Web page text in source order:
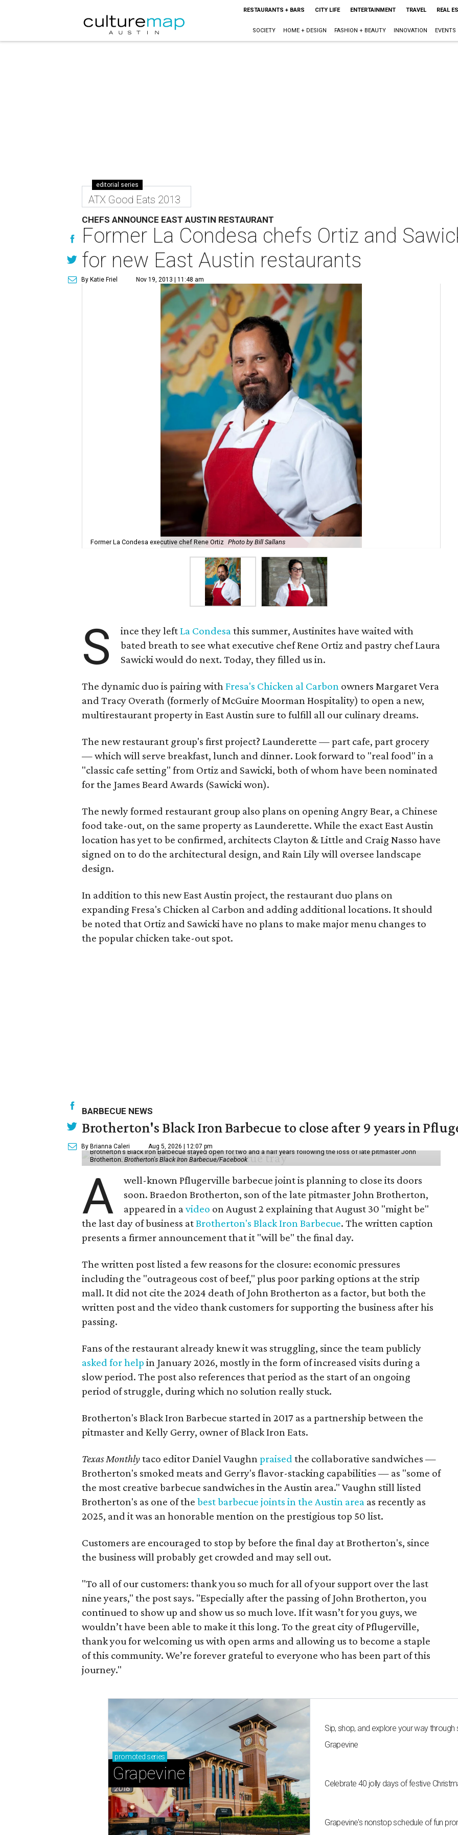
RESTAURANTS + BARS CITY LIFE ENTERTAINMENT TRAVEL REAL
SOCIETY HOME + DESIGN FASHION + BEAUTY INNOVATION EVENTS
editorial series
ATX Good Eats 2013
CHEFS ANNOUNCE EAST AUSTIN RESTAURANT
Former La Condesa chefs Ortiz and
for new East Austin restaurants
By Katie Friel Nov 19, 2013 | 11:48 am
Former La Condesa executive chef Rene Ortiz Photo by Bill Sallans
S ince they leftLa Condesathis summer, Austinites have waited with
bated breath to see what executive chef Rene Ortiz and pastry chef Laura
Sawicki would do next. Today, they filled us in.
The dynamic duo is pairing withFresa's Chicken al Carbon owners Margaret Vera
and Tracy Overath (formerly of McGuire Moorman Hospitality) to open a new,
multirestaurant property in East Austin sure to fulfill all our culinary dreams.
The new restaurant group's first project? Launderette — part cafe, part grocery
— which will serve breakfast, lunch and dinner. Look forward to "real food" in a
"classic cafe setting" from Ortiz and Sawicki, both of whom have been nominated
for the James Beard Awards (Sawicki won).
The newly formed restaurant group also plans on opening Angry Bear, a Chinese
food take-out, on the same property as Launderette. While the exact East Austin
location has yet to be confirmed, architects Clayton & Little and Craig Nasso have
signed on to do the architectural design, and Rain Lily will oversee landscape
design.
In addition to this new East Austin project, the restaurant duo plans on
expanding Fresa's Chicken al Carbon and adding additional locations. It should
be noted that Ortiz and Sawicki have no plans to make major menu changes to
the popular chicken take-out spot.
BARBECUE NEWS
Brotherton's Black Iron Barbecue to close after 9 years in
By Brianna Caleri Aug 5, 2026 | 12:07 pm
Brotherton's Black Iron Barbecue stayed open for two and a half years following the loss of late pitmaster John
Brotherton. Brotherton's Black Iron Barbecue/Facebook
A
well-known Pflugerville barbecue joint is planning to close its doors
soon. Braedon Brotherton, son of the late pitmaster John Brotherton,
appeared in avideo on August 2 explaining that August 30 "might be"
the last day of business atBrotherton's Black Iron Barbecue. The written caption
presents a firmer announcement that it "will be" the final day.
The written post listed a few reasons for the closure: economic pressures
including the "outrageous cost of beef," plus poor parking options at the strip
mall. It did not cite the 2024 death of John Brotherton as a factor, but both the
written post and the video thank customers for supporting the business after his
passing.
Fans of the restaurant already knew it was struggling, since the team publicly
asked for help in January 2026, mostly in the form of increased visits during a
slow period. The post also references that period as the start of an ongoing
period of struggle, during which no solution really stuck.
Brotherton's Black Iron Barbecue started in 2017 as a partnership between the
pitmaster and Kelly Gerry, owner of Black Iron Eats.
Texas Monthlytaco editor Daniel Vaughnpraised the collaborative sandwiches —
Brotherton's smoked meats and Gerry's flavor-stacking capabilities — as "some of
the most creative barbecue sandwiches in the Austin area." Vaughn still listed
Brotherton's as one of the best barbecue joints in the Austin area as recently as
2025, and it was an honorable mention on the prestigious top 50 list.
Customers are encouraged to stop by before the final day at Brotherton's, since
the business will probably get crowded and may sell out.
"To all of our customers: thank you so much for all of your support over the last
nine years," the post says. "Especially after the passing of John Brotherton, you
continued to show up and show us so much love. If it wasn’t for you guys, we
wouldn’t have been able to make it this long. To the great city of Pflugerville,
thank you for welcoming us with open arms and allowing us to become a staple
of this community. We’re forever grateful to everyone who has been part of this
journey."
promoted series
Grapevine
Sip, shop, and explore your way
Grapevine
Celebrate 40 jolly days of festive
Grapevine's nonstop schedule of fun